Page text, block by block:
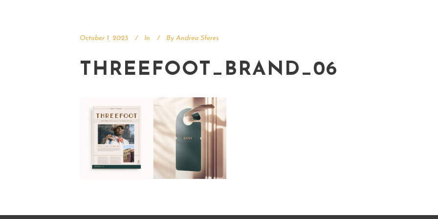
October 1, 2023 In By Andrea Sferes
THREEFOOT_BRAND_06